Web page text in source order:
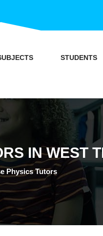
STUDENTS
IN WEST
Physics Tutors